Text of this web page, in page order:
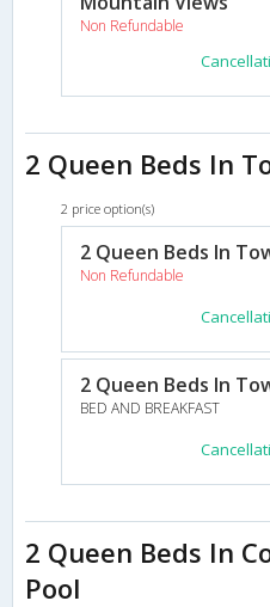
Non Refundable
2 Queen Beds In
2 price option(s)
2 Queen Beds In
Non Refundable
2 Queen Beds In
BED AND BREAKFAST
2 Queen Beds In
Pool